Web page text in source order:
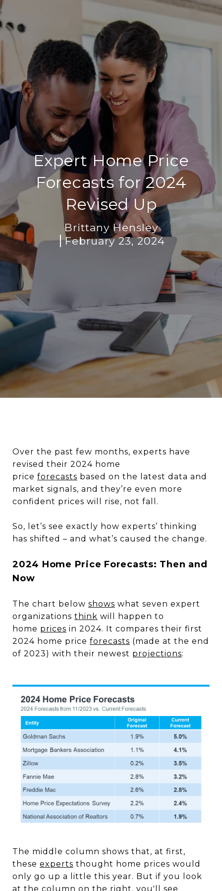
Expert Home Price
Forecasts for 2024
Revised Up
Brittany Hensley
February 23, 2024
Over the past few months, experts have
revised their 2024 home
price forecasts based on the latest data and
market signals, and they’re even more
confident prices will rise, not fall.
So, let’s see exactly how experts’ thinking
has shifted – and what’s caused the change.
2024 Home Price Forecasts: Then and
Now
The chart below shows what seven expert
organizations think will happen to
home prices in 2024. It compares their first
2024 home price forecasts (made at the end
of 2023) with their newest projections:
The middle column shows that, at first,
these experts thought home prices would
only go up a little this year. But if you look
at the column on the right, you'll see